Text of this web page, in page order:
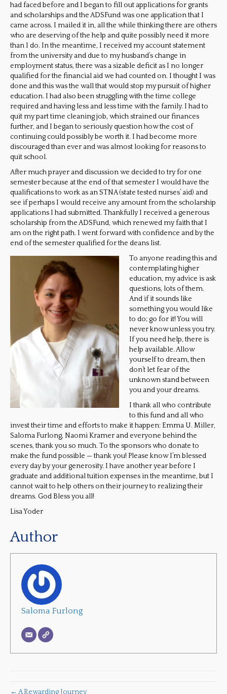
had faced before and I began to fill out applications for grants
and scholarships and the ADSFund was one application that I
came across. I mailed it in, all the while thinking there are others
who are deserving of the help and quite possibly need it more
than I do. In the meantime, I received my account statement
from the university and due to my husband’s change in
employment status, there was a sizable deficit as I no longer
qualified for the financial aid we had counted on. I thought I was
done and this was the wall that would stop my pursuit of higher
education. I had also been struggling with the time college
required and having less and less time with the family. I had to
quit my part time cleaning job, which strained our finances
further, and I began to seriously question how the cost of
continuing could possibly be worth it. I had become more
discouraged than ever and was almost looking for reasons to
quit school.
After much prayer and discussion we decided to try for one
semester because at the end of that semester I would have the
qualifications to work as an STNA (state tested nurses’ aid) and
see if perhaps I would receive any amount from the scholarship
applications I had submitted. Thankfully I received a generous
scholarship from the ADSFund, which renewed my faith that I
am on the right path. I went forward with confidence and by the
end of the semester qualified for the deans list.
To anyone reading this and
contemplating higher
education, my advice is ask
questions, lots of them.
And if it sounds like
something you would like
to do; go for it! You will
never know unless you try.
If you need help, there is
help available. Allow
yourself to dream, then
don’t let fear of the
unknown stand between
you and your dreams.
I thank all who contribute
to this fund and all who
invest their time and efforts to make it happen: Emma U. Miller,
Saloma Furlong, Naomi Kramer and everyone behind the
scenes, thank you so much. To the sponsors who donate to
make the fund possible — thank you! Please know I’m blessed
every day by your generosity. I have another year before I
graduate and additional tuition expenses in the meantime, but I
cannot wait to help others on their journey to realizing their
dreams. God Bless you all!
Lisa Yoder
Author
Saloma Furlong
← A Rewarding Journey